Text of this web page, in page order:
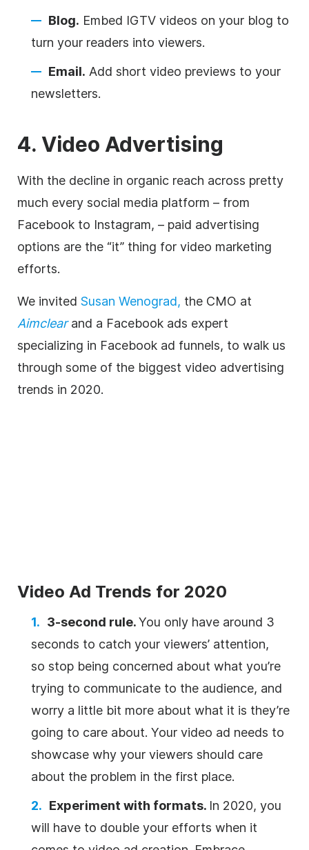
Blog. Embed IGTV videos on your blog to
turn your readers into viewers.
Email. Add short video previews to your
newsletters.
4. Video Advertising
With the decline in organic reach across pretty
much every social media platform – from
Facebook to Instagram, – paid advertising
options are the “it” thing for video marketing
efforts.
We invited Susan Wenograd, the CMO at
Aimclearand a Facebook ads expert
specializing in Facebook ad funnels, to walk us
through some of the biggest video advertising
trends in 2020.
Video Ad Trends for 2020
3-second rule.You only have around 3
seconds to catch your viewers’ attention,
so stop being concerned about what you’re
trying to communicate to the audience, and
worry a little bit more about what it is they’re
going to care about. Your video ad needs to
showcase why your viewers should care
about the problem in the first place.
Experiment with formats. In 2020, you
will have to double your efforts when it